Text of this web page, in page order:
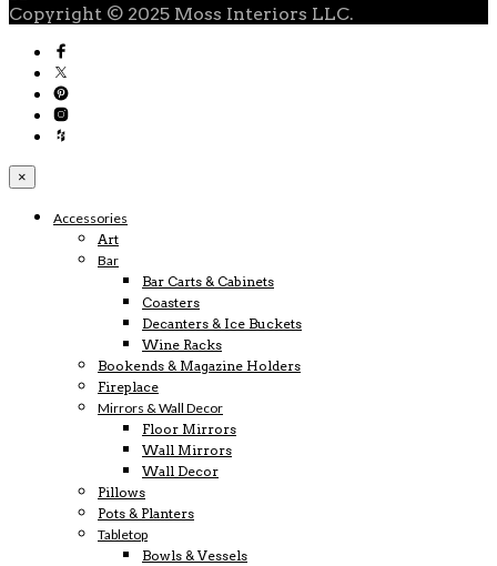
Copyright © 2025 Moss Interiors LLC.
×
Accessories
Art
Bar
Bar Carts & Cabinets
Coasters
Decanters & Ice Buckets
Wine Racks
Bookends & Magazine Holders
Fireplace
Mirrors & Wall Decor
Floor Mirrors
Wall Mirrors
Wall Decor
Pillows
Pots & Planters
Tabletop
Bowls & Vessels